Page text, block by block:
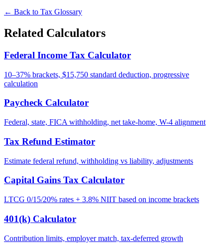
← Back to Tax Glossary
Related Calculators
Federal Income Tax Calculator
10–37% brackets, $15,750 standard deduction, progressive
calculation
Paycheck Calculator
Federal, state, FICA withholding, net take-home, W-4 alignment
Tax Refund Estimator
Estimate federal refund, withholding vs liability, adjustments
Capital Gains Tax Calculator
LTCG 0/15/20% rates + 3.8% NIIT based on income brackets
401(k) Calculator
Contribution limits, employer match, tax-deferred growth